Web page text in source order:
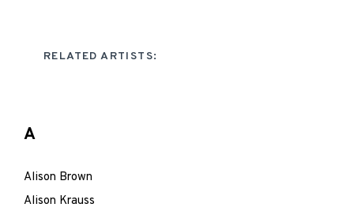
RELATED ARTISTS:
A
Alison Brown
Alison Krauss